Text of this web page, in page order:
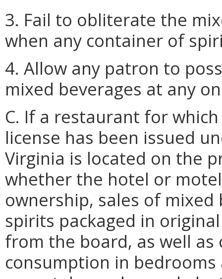
3. Fail to obliterate the
when any container of
4. Allow any patron to
mixed beverages at any
C. If a restaurant for
license has been issued
Virginia is located on the
whether the hotel or
ownership, sales of
spirits packaged in
from the board, as well
consumption in